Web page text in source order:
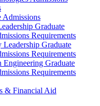
Admissions
Graduate
Requirements
Leadership Graduate
Requirements
Engineering Graduate
Requirements
& Financial Aid